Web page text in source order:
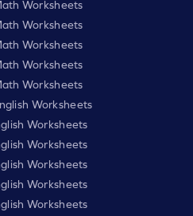
Worksheets
Worksheets
Worksheets
Worksheets
Worksheets
Worksheets
Worksheets
Worksheets
Worksheets
Worksheets
Worksheets